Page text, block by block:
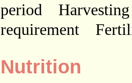
period
requirement
Nutrition